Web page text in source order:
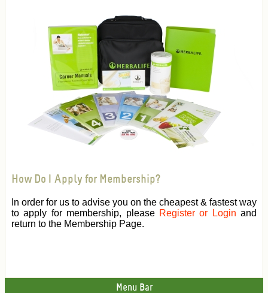
How Do I Apply for Membership?
In order for us to advise you on the cheapest & fastest way
to apply for membership, please Register or Login and
return to the Membership Page.
Menu Bar